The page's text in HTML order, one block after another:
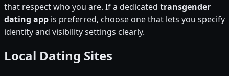
that respect who you are. If a dedicated transgender
dating app is preferred, choose one that lets you specify
identity and visibility settings clearly.
Local Dating Sites